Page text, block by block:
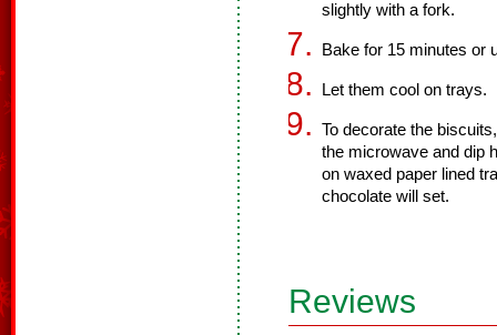
slightly with a fork.
Bake for 15 minutes or
Let them cool on trays.
To decorate the
the microwave and dip
on waxed paper lined
chocolate will set.
Reviews